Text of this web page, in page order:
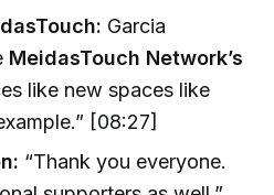
Garcia
MeidasTouch Network’s
like new spaces like
[08:27]
“Thank you everyone.